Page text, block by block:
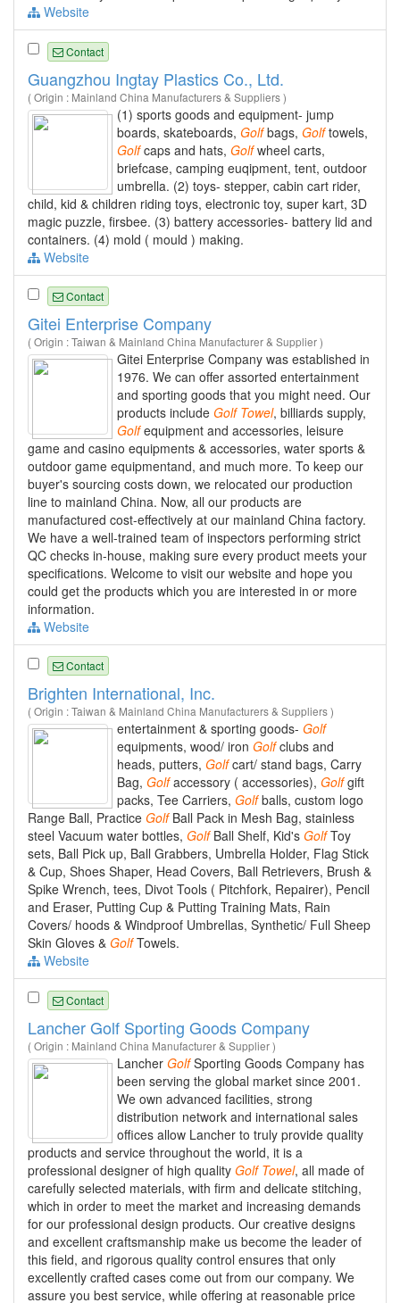
Website
Contact
Guangzhou Ingtay Plastics Co., Ltd.
( Origin : Mainland China Manufacturers & Suppliers )
(1) sports goods and equipment- jump
boards, skateboards, Golfbags, Golftowels,
Golfcaps and hats, Golfwheel carts,
briefcase, camping euqipment, tent, outdoor
umbrella. (2) toys- stepper, cabin cart rider,
child, kid & children riding toys, electronic toy, super kart, 3D
magic puzzle, firsbee. (3) battery accessories- battery lid and
containers. (4) mold ( mould ) making.
Website
Contact
Gitei Enterprise Company
( Origin : Taiwan & Mainland China Manufacturer & Supplier )
Gitei Enterprise Company was established in
1976. We can offer assorted entertainment
and sporting goods that you might need. Our
products include Golf Towel, billiards supply,
Golfequipment and accessories, leisure
game and casino equipments & accessories, water sports &
outdoor game equipmentand, and much more. To keep our
buyer's sourcing costs down, we relocated our production
line to mainland China. Now, all our products are
manufactured cost-effectively at our mainland China factory.
We have a well-trained team of inspectors performing strict
QC checks in-house, making sure every product meets your
specifications. Welcome to visit our website and hope you
could get the products which you are interested in or more
information.
Website
Contact
Brighten International, Inc.
( Origin : Taiwan & Mainland China Manufacturers & Suppliers )
entertainment & sporting goods- Golf
equipments, wood/ iron Golfclubs and
heads, putters, Golfcart/ stand bags, Carry
Bag, Golfaccessory ( accessories), Golfgift
packs, Tee Carriers, Golfballs, custom logo
Range Ball, Practice GolfBall Pack in Mesh Bag, stainless
steel Vacuum water bottles, GolfBall Shelf, Kid's GolfToy
sets, Ball Pick up, Ball Grabbers, Umbrella Holder, Flag Stick
& Cup, Shoes Shaper, Head Covers, Ball Retrievers, Brush &
Spike Wrench, tees, Divot Tools ( Pitchfork, Repairer), Pencil
and Eraser, Putting Cup & Putting Training Mats, Rain
Covers/ hoods & Windproof Umbrellas, Synthetic/ Full Sheep
Skin Gloves & GolfTowels.
Website
Contact
Lancher Golf Sporting Goods Company
( Origin : Mainland China Manufacturer & Supplier )
Lancher GolfSporting Goods Company has
been serving the global market since 2001.
We own advanced facilities, strong
distribution network and international sales
offices allow Lancher to truly provide quality
products and service throughout the world, it is a
professional designer of high quality Golf Towel, all made of
carefully selected materials, with firm and delicate stitching,
which in order to meet the market and increasing demands
for our professional design products. Our creative designs
and excellent craftsmanship make us become the leader of
this field, and rigorous quality control ensures that only
excellently crafted cases come out from our company. We
assure you best service, while offering at reasonable price